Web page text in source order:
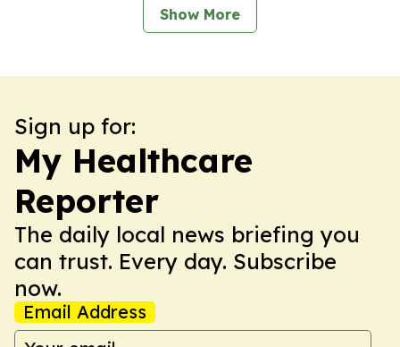
Show More
Sign up for:
My Healthcare
Reporter
The daily local news briefing you
can trust. Every day. Subscribe
now.
Email Address